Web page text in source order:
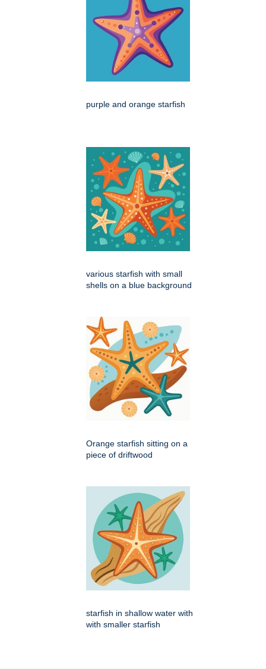
purple and orange starfish
various starfish with small
shells on a blue background
Orange starfish sitting on a
piece of driftwood
starfish in shallow water with
with smaller starfish